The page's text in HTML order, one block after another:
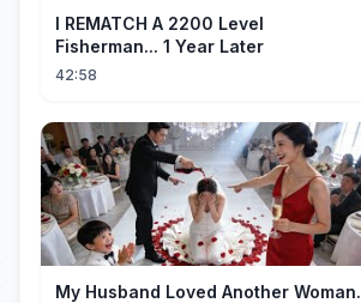
I REMATCH A 2200 Level
Fisherman... 1 Year Later
42:58
My Husband Loved Another Woman.